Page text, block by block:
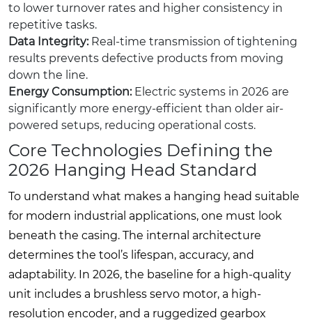
to lower turnover rates and higher consistency in
repetitive tasks.
Data Integrity:Real-time transmission of tightening
results prevents defective products from moving
down the line.
Energy Consumption:Electric systems in 2026 are
significantly more energy-efficient than older air-
powered setups, reducing operational costs.
Core Technologies Defining the
2026 Hanging Head Standard
To understand what makes a hanging head suitable
for modern industrial applications, one must look
beneath the casing. The internal architecture
determines the tool’s lifespan, accuracy, and
adaptability. In 2026, the baseline for a high-quality
unit includes a brushless servo motor, a high-
resolution encoder, and a ruggedized gearbox